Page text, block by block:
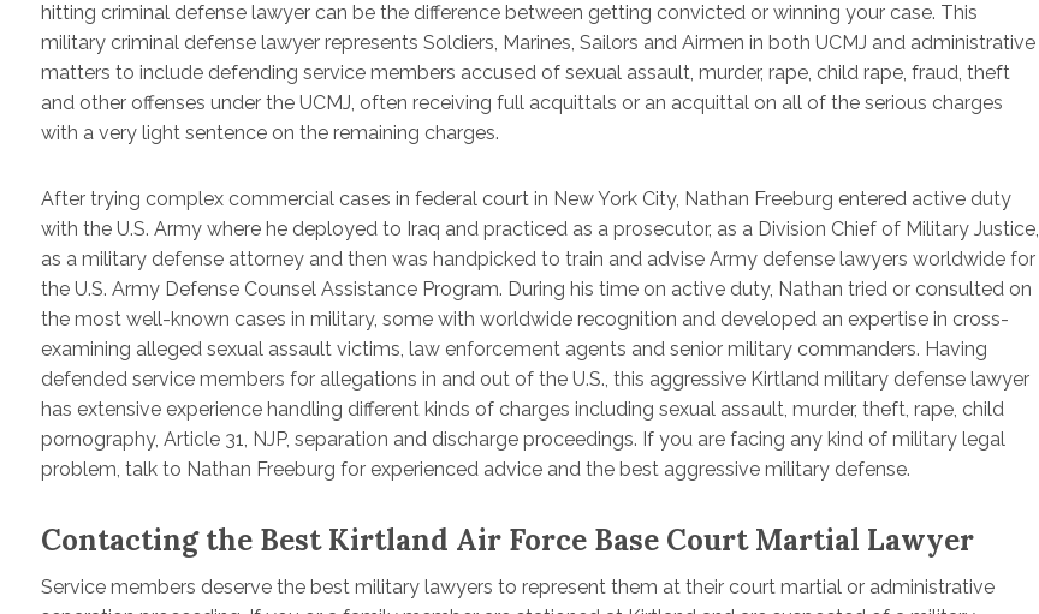
hitting criminal defense lawyer can be the difference between getting convicted or winning your case. This
military criminal defense lawyer represents Soldiers, Marines, Sailors and Airmen in both UCMJ and administrative
matters to include defending service members accused of sexual assault, murder, rape, child rape, fraud, theft
and other offenses under the UCMJ, often receiving full acquittals or an acquittal on all of the serious charges
with a very light sentence on the remaining charges.
After trying complex commercial cases in federal court in New York City, Nathan Freeburg entered active duty
with the U.S. Army where he deployed to Iraq and practiced as a prosecutor, as a Division Chief of Military Justice,
as a military defense attorney and then was handpicked to train and advise Army defense lawyers worldwide for
the U.S. Army Defense Counsel Assistance Program. During his time on active duty, Nathan tried or consulted on
the most well-known cases in military, some with worldwide recognition and developed an expertise in cross-
examining alleged sexual assault victims, law enforcement agents and senior military commanders. Having
defended service members for allegations in and out of the U.S., this aggressive Kirtland military defense lawyer
has extensive experience handling different kinds of charges including sexual assault, murder, theft, rape, child
pornography, Article 31, NJP, separation and discharge proceedings. If you are facing any kind of military legal
problem, talk to Nathan Freeburg for experienced advice and the best aggressive military defense.
Contacting the Best Kirtland Air Force Base Court Martial Lawyer
Service members deserve the best military lawyers to represent them at their court martial or administrative